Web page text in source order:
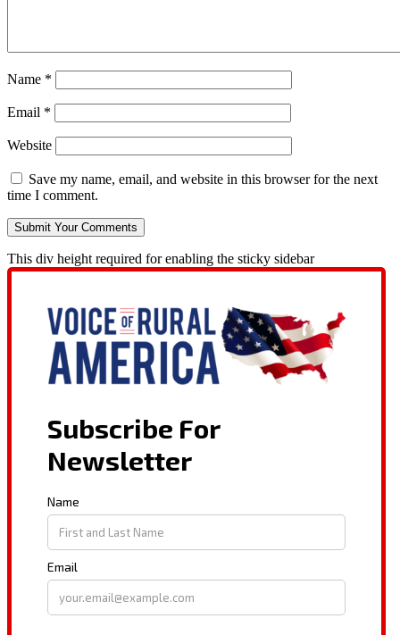
Name *
Email *
Website
Save my name, email, and website in this browser for the next
time I comment.
This div height required for enabling the sticky sidebar